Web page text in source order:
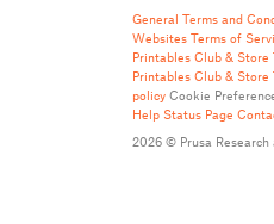
General Terms and
Websites Terms of
Printables Club & Store
Printables Club &
policy Cookie
Help Status Page
2026 © Prusa Research